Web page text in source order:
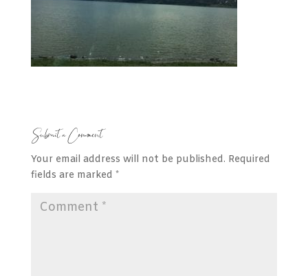
Submit a Comment
Your email address will not be published. Required
fields are marked *